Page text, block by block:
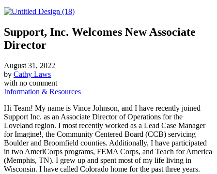
Support, Inc. Welcomes New Associate
Director
August 31, 2022
by Cathy Laws
with no comment
Information & Resources
Hi Team! My name is Vince Johnson, and I have recently joined
Support Inc. as an Associate Director of Operations for the
Loveland region. I most recently worked as a Lead Case Manager
for Imagine!, the Community Centered Board (CCB) servicing
Boulder and Broomfield counties. Additionally, I have participated
in two AmeriCorps programs, FEMA Corps, and Teach for America
(Memphis, TN). I grew up and spent most of my life living in
Wisconsin. I have called Colorado home for the past three years.